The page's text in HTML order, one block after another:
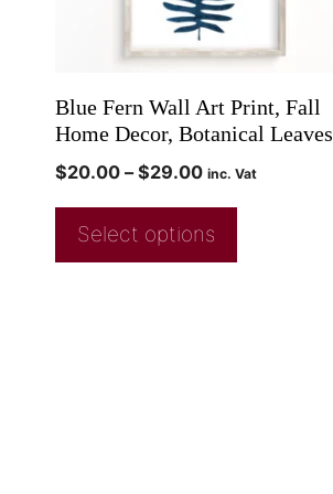
Blue Fern Wall Art Print, Fall
Home Decor, Botanical Leaves
$20.00 – $29.00 inc. Vat
Select options